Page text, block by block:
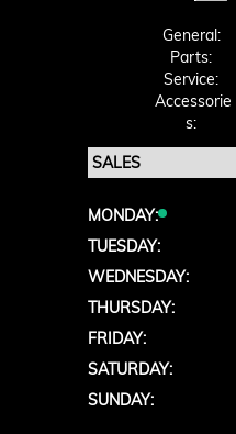
General:
Parts:
Service:
Accessorie
S:
MONDAY:
TUESDAY:
WEDNESDAY:
THURSDAY:
FRIDAY:
SATURDAY:
SUNDAY: